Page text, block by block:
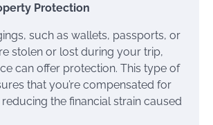
Protection
such as wallets, passports, or
stolen or lost during your trip,
can offer protection. This type of
that you’re compensated for
the financial strain caused